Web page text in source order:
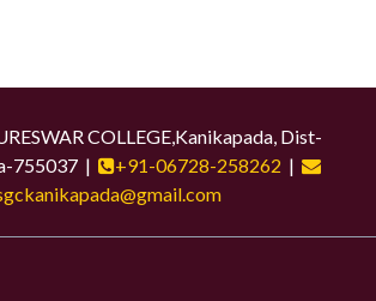
COLLEGE,Kanikapada, Dist-
755037 |
+91-06728-258262 |